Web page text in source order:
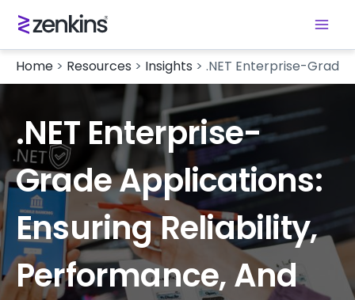
Home > Resources > Insights > .NET Enterprise-Grade
.NET Enterprise-
Grade Applications:
Ensuring Reliability,
Performance, And